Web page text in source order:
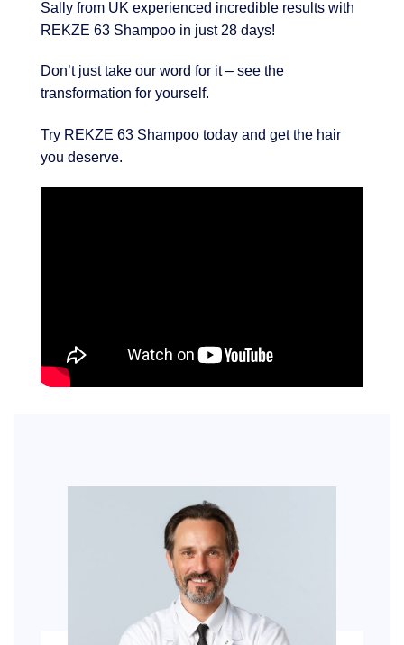
Sally from UK experienced incredible results with
REKZE 63 Shampoo in just 28 days!
Don’t just take our word for it – see the
transformation for yourself.
Try REKZE 63 Shampoo today and get the hair
you deserve.